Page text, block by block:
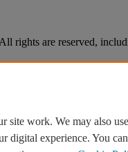
rights are reserved,
site work. We may also
digital experience. You